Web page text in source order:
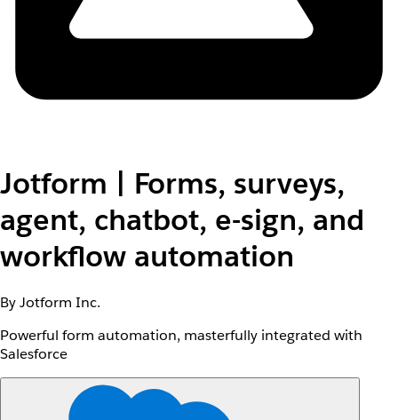
Jotform | Forms, surveys,
agent, chatbot, e-sign, and
workflow automation
By Jotform Inc.
Powerful form automation, masterfully integrated with
Salesforce